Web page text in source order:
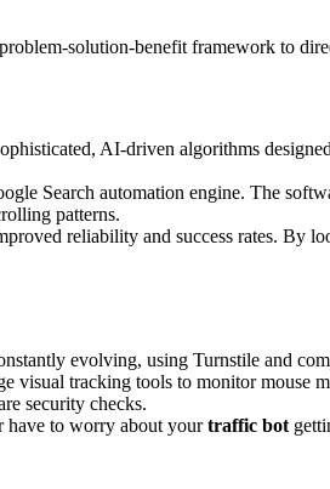
solution-benefit framework to
AI-driven algorithms
Search automation engine. The
patterns.
reliability and success rates. By
evolving, using Turnstile and
visual tracking tools to monitor mouse
security checks.
have to worry about yourtraffic bot